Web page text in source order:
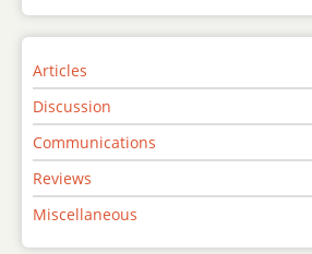
Articles
Discussion
Communications
Reviews
Miscellaneous